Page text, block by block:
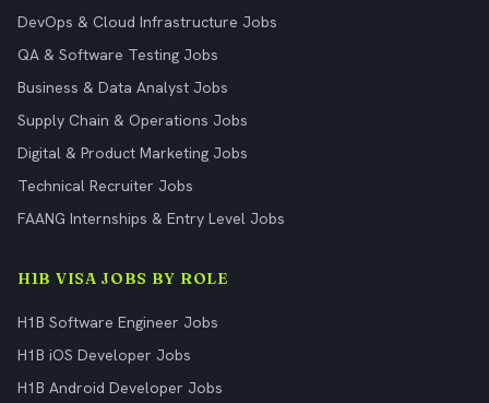
DevOps & Cloud Infrastructure Jobs
QA & Software Testing Jobs
Business & Data Analyst Jobs
Supply Chain & Operations Jobs
Digital & Product Marketing Jobs
Technical Recruiter Jobs
FAANG Internships & Entry Level Jobs
H1B VISA JOBS BY ROLE
H1B Software Engineer Jobs
H1B iOS Developer Jobs
H1B Android Developer Jobs